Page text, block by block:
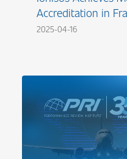
Accreditation in
2025-04-16